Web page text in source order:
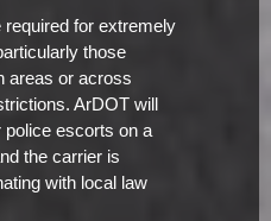
for extremely
those
areas or across
ArDOT will
police escorts on a
the carrier is
with local law